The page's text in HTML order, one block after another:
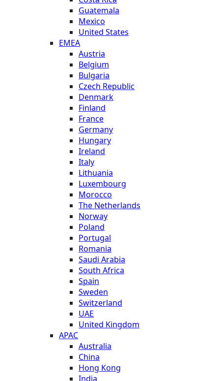
Guatemala
Mexico
United States
EMEA
Austria
Belgium
Bulgaria
Czech Republic
Denmark
Finland
France
Germany
Hungary
Ireland
Italy
Lithuania
Luxembourg
Morocco
The Netherlands
Norway
Poland
Portugal
Romania
Saudi Arabia
South Africa
Spain
Sweden
Switzerland
UAE
United Kingdom
APAC
Australia
China
Hong Kong
India